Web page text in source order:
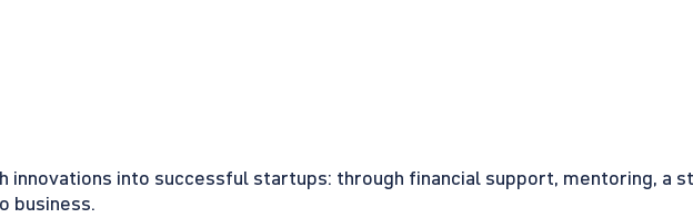
into successful startups: through financial support, mentoring,
business.